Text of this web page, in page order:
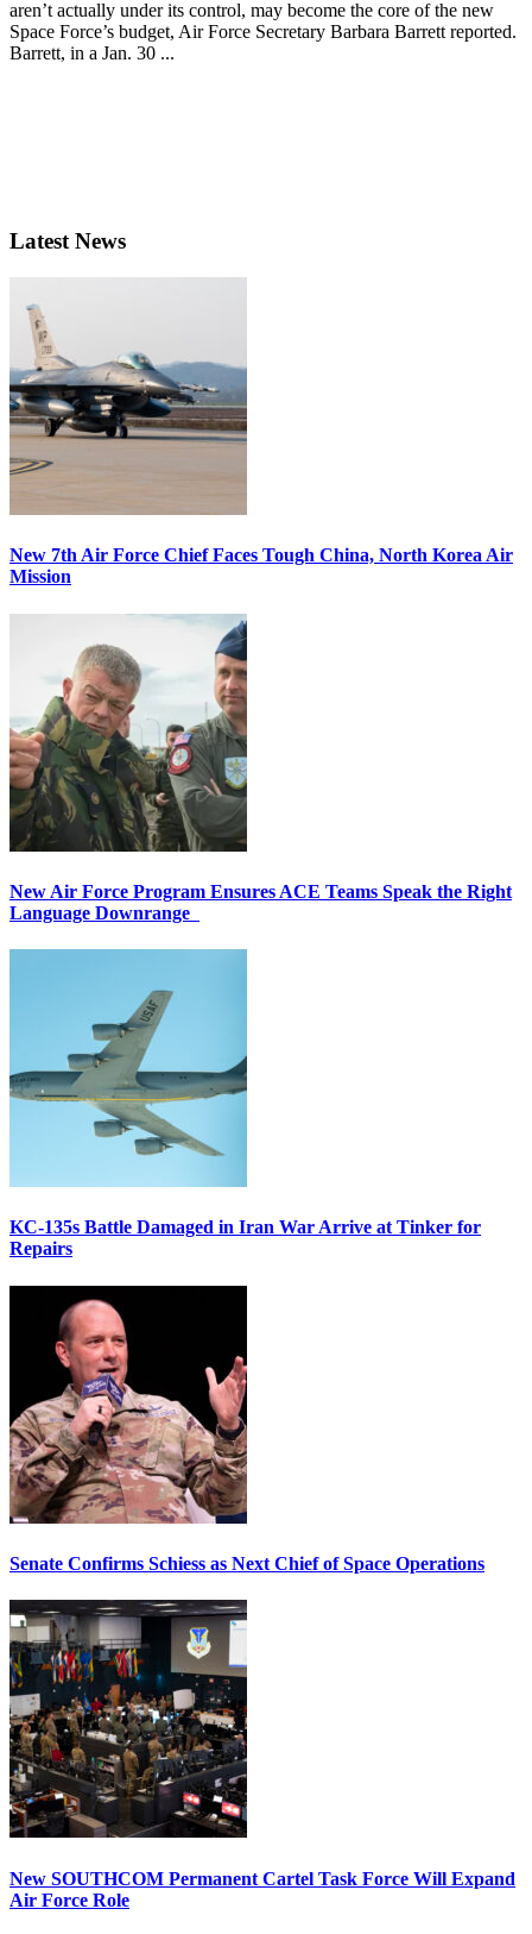
aren’t actually under its control, may become the core of the new
Space Force’s budget, Air Force Secretary Barbara Barrett reported.
Barrett, in a Jan. 30 ...
Latest News
New 7th Air Force Chief Faces Tough China, North Korea Air
Mission
New Air Force Program Ensures ACE Teams Speak the Right
Language Downrange
KC-135s Battle Damaged in Iran War Arrive at Tinker for
Repairs
Senate Confirms Schiess as Next Chief of Space Operations
New SOUTHCOM Permanent Cartel Task Force Will Expand
Air Force Role